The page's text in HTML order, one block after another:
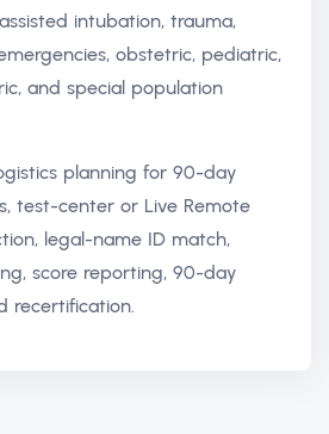
intubation, trauma,
obstetric, pediatric,
and special population
planning for 90-day
test-center or Live Remote
legal-name ID match,
score reporting, 90-day
recertification.